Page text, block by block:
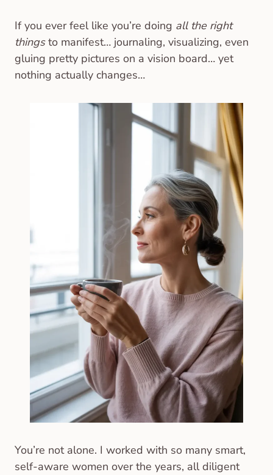
If you ever feel like you’re doing all the right
thingsto manifest… journaling, visualizing, even
gluing pretty pictures on a vision board… yet
nothing actually changes…
You’re not alone. I worked with so many smart,
self-aware women over the years, all diligent